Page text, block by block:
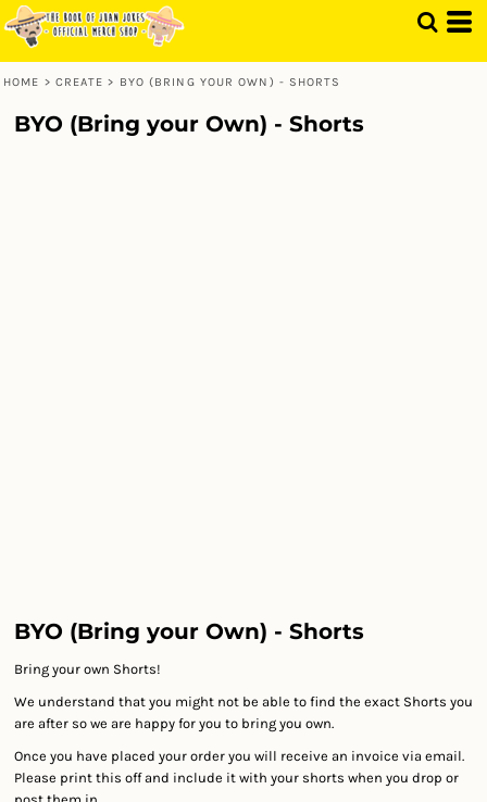
HOME > CREATE > BYO (BRING YOUR OWN) - SHORTS
BYO (Bring your Own) - Shorts
BYO (Bring your Own) - Shorts
Bring your own Shorts!
We understand that you might not be able to find the exact Shorts you
are after so we are happy for you to bring you own.
Once you have placed your order you will receive an invoice via email.
Please print this off and include it with your shorts when you drop or